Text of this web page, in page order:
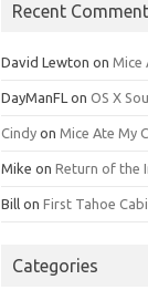
Recent
David Lewton onMice
DayManFL onOS X
Cindy onMice Ate My
Mike onReturn of the
Bill onFirst Tahoe
Categories